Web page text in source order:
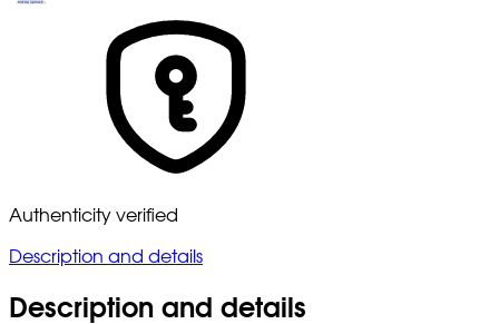
Authenticity verified
Description and details
Description and details